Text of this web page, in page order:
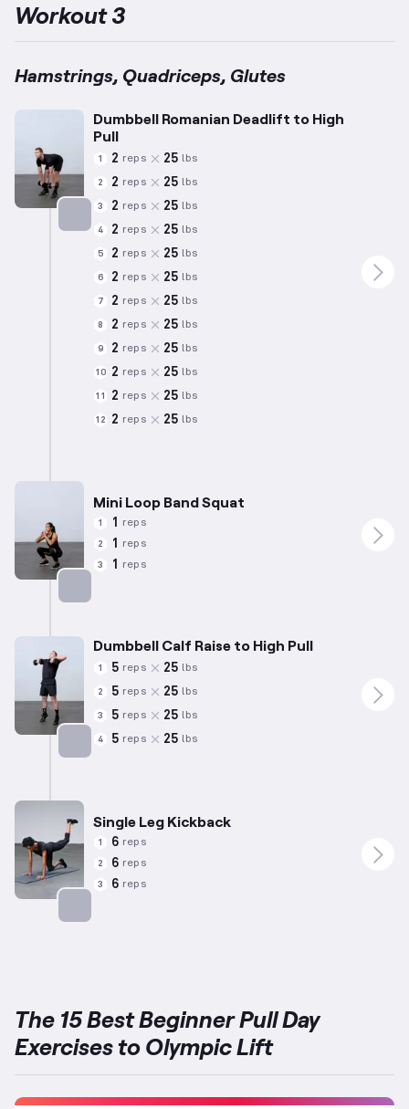
Workout 3
Hamstrings, Quadriceps, Glutes
Dumbbell Romanian Deadlift to High
Pull
1 2 reps 25 lbs
2 2 reps 25 lbs
3 2 reps 25 lbs
4 2 reps 25 lbs
5 2 reps 25 lbs
6 2 reps 25 lbs
7 2 reps 25 lbs
8 2 reps 25 lbs
9 2 reps 25 lbs
10 2 reps 25 lbs
11 2 reps 25 lbs
12 2 reps 25 lbs
Mini Loop Band Squat
1 1 reps
2 1 reps
3 1 reps
Dumbbell Calf Raise to High Pull
1 5 reps 25 lbs
2 5 reps 25 lbs
3 5 reps 25 lbs
4 5 reps 25 lbs
Single Leg Kickback
1 6 reps
2 6 reps
3 6 reps
The 15 Best Beginner Pull Day
Exercises to Olympic Lift